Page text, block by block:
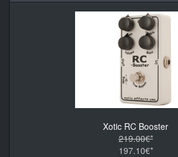
Xotic RC Booster
219.00€*
197.10€*